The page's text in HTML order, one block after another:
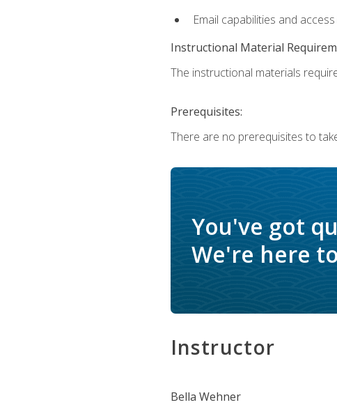
Email capabilities and
Instructional Material
The instructional materials
Prerequisites:
There are no prerequisites to
You've got
We're here
Instructor
Bella Wehner